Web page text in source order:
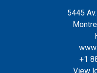
5445
+1
View